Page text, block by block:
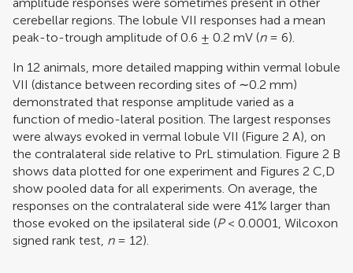
cerebellar regions. The lobule VII responses had a mean
peak-to-trough amplitude of 0.6 ± 0.2 mV (n= 6).
In 12 animals, more detailed mapping within vermal lobule
VII (distance between recording sites of ∼0.2 mm)
demonstrated that response amplitude varied as a
function of medio-lateral position. The largest responses
were always evoked in vermal lobule VII (Figure 2 A), on
the contralateral side relative to PrL stimulation. Figure 2 B
shows data plotted for one experiment and Figures 2 C,D
show pooled data for all experiments. On average, the
responses on the contralateral side were 41% larger than
those evoked on the ipsilateral side (P< 0.0001, Wilcoxon
signed rank test, n= 12).